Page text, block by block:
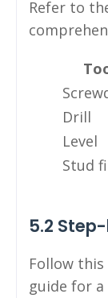
Refer to
Drill
Level
Stud
5.2
Follow
guide for